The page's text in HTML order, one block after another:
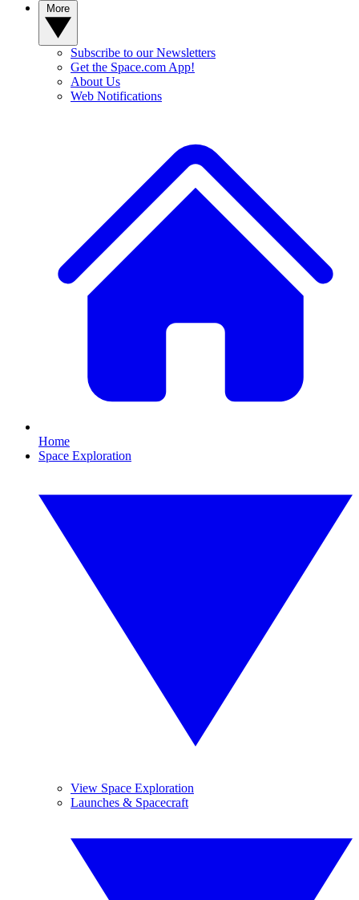
Subscribe to our Newsletters
Get the Space.com App!
About Us
Web Notifications
Home
Space Exploration
View Space Exploration
Launches & Spacecraft